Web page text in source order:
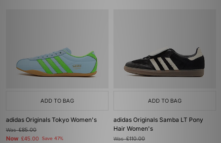
ADD TO BAG
adidas Originals Tokyo Women's
Was£85.00
Now £45.00 Save 47%
ADD TO BAG
adidas Originals Samba LT Pony
Hair Women's
Was£110.00